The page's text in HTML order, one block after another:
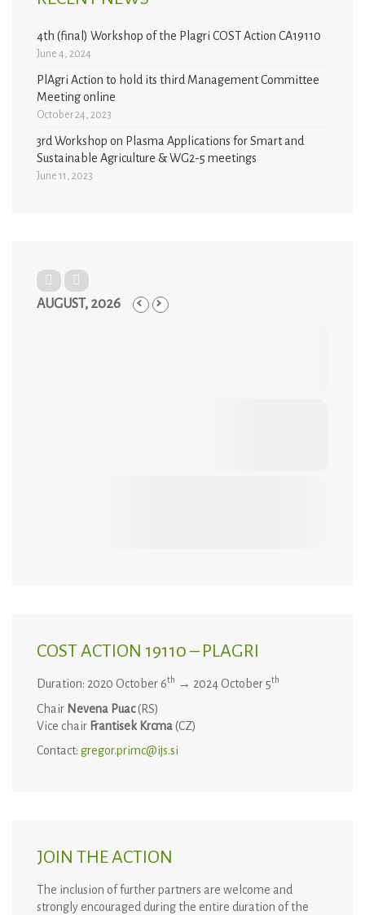
4th (final) Workshop of the Plagri COST Action CA19110
June 4, 2024
PlAgri Action to hold its third Management Committee
Meeting online
October 24, 2023
3rd Workshop on Plasma Applications for Smart and
Sustainable Agriculture & WG2-5 meetings
June 11, 2023
AUGUST, 2026
COST ACTION 19110 – PLAGRI
Duration: 2020 October 6th → 2024 October 5th
Chair Nevena Puac(RS)
Vice chair Frantisek Krcma(CZ)
Contact: gregor.primc@ijs.si
JOIN THE ACTION
The inclusion of further partners are welcome and
strongly encouraged during the entire duration of the